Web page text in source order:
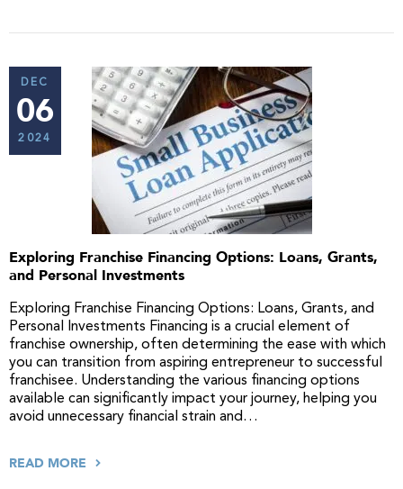
DEC
06
2024
Exploring Franchise Financing Options: Loans, Grants,
and Personal Investments
Exploring Franchise Financing Options: Loans, Grants, and
Personal Investments Financing is a crucial element of
franchise ownership, often determining the ease with which
you can transition from aspiring entrepreneur to successful
franchisee. Understanding the various financing options
available can significantly impact your journey, helping you
avoid unnecessary financial strain and…
READ MORE